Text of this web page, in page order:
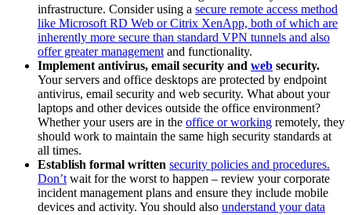
infrastructure. Consider using a secure remote access method
like Microsoft RD Web or Citrix XenApp, both of which are
inherently more secure than standard VPN tunnels and also
offer greater management and functionality.
Implement antivirus, email security and web security.
Your servers and office desktops are protected by endpoint
antivirus, email security and web security. What about your
laptops and other devices outside the office environment?
Whether your users are in the office or working remotely, they
should work to maintain the same high security standards at
all times.
Establish formal written security policies and procedures.
Don’t wait for the worst to happen – review your corporate
incident management plans and ensure they include mobile
devices and activity. You should also understand your data